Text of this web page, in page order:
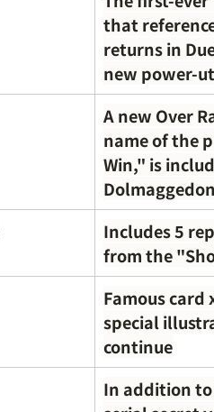
that
returns in
new power-
A new Over
name of the
Win," is
Includes 5
from the
Famous
special
continue
In addition to